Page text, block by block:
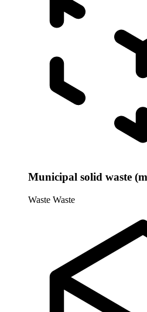
Municipal solid waste
Waste Waste